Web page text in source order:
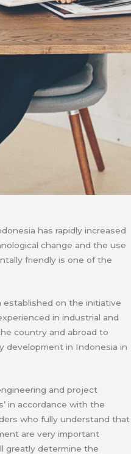
has rapidly increased
change and the use
friendly is one of the
established on the initiative
in industrial and
country and abroad to
development in Indonesia in
and project
in accordance with the
who fully understand that
are very important
greatly determine the